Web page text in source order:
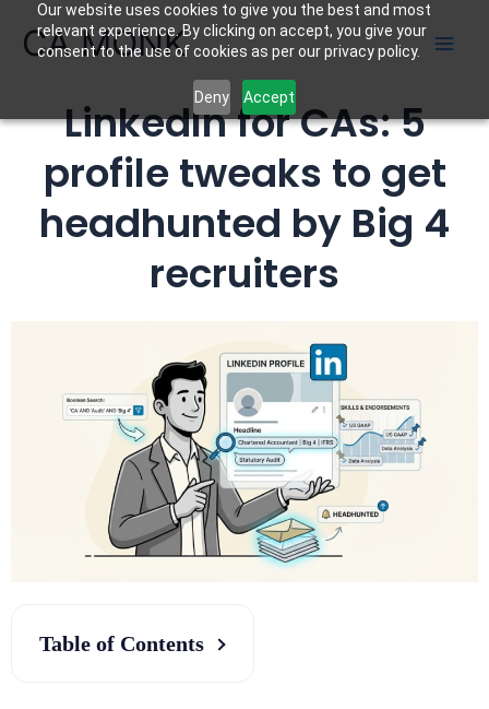
Our website uses cookies to give you the best and most
relevant experience. By clicking on accept, you give your
consent to the use of cookies as per our privacy policy.
Deny Accept
CA MONK
LinkedIn for CAs: 5
profile tweaks to get
headhunted by Big 4
recruiters
Table of Contents